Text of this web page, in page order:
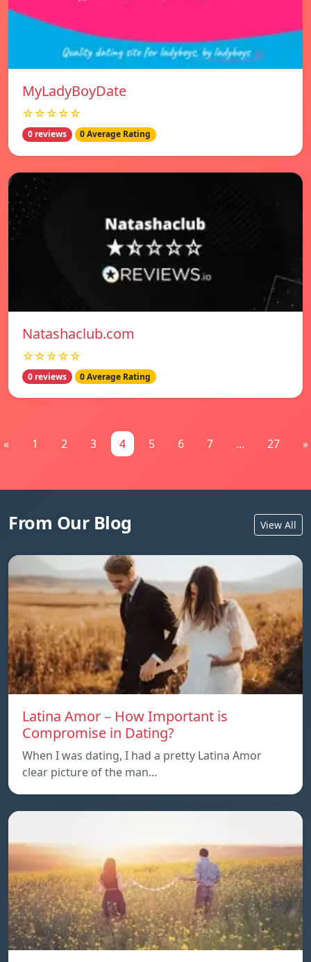
MyLadyBoyDate
☆☆☆☆☆
0 reviews 0 Average Rating
Natashaclub.com
☆☆☆☆☆
0 reviews 0 Average Rating
« 1 2 3 4 5 6 7 ... 27 »
From Our Blog View All
Latina Amor – How Important is
Compromise in Dating?
When I was dating, I had a pretty Latina Amor
clear picture of the man…